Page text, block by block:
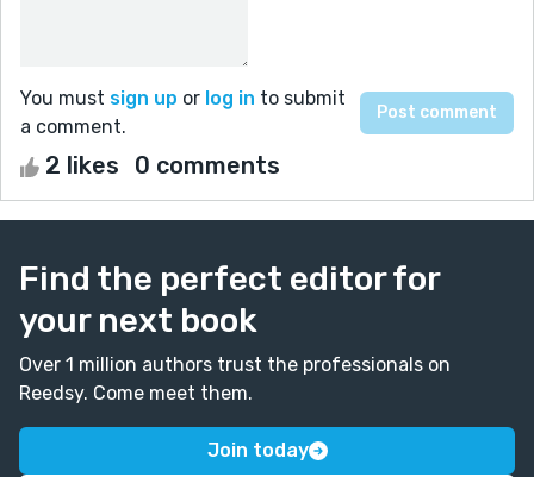
You must sign up or log in to submit
a comment.
2 likes 0 comments
Find the perfect editor for
your next book
Over 1 million authors trust the professionals on
Reedsy. Come meet them.
Join today